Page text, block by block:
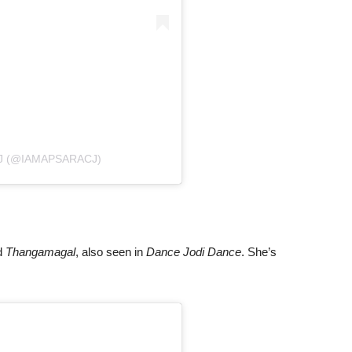
(@IAMAPSARACJ)
Thangamagal, also seen in Dance Jodi Dance. She’s